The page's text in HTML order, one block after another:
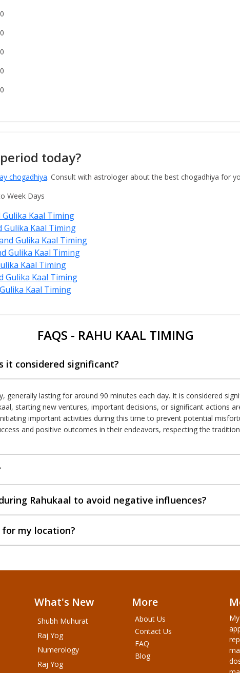
today?
chogadhiya. Consult with astrologer about the best chogadhiya for
Week Days
Gulika Kaal Timing
Gulika Kaal Timing
Gulika Kaal Timing
Gulika Kaal Timing
Kaal Timing
Gulika Kaal Timing
Kaal Timing
FAQS - RAHU KAAL TIMING
it considered significant?
generally lasting for around 90 minutes each day. It is considered
starting new ventures, important decisions, or significant actions
important activities during this time to prevent potential
and positive outcomes in their endeavors, respecting the
Rahukaal to avoid negative influences?
my location?
What's New
Shubh Muhurat
Raj Yog
Numerology
Raj Yog
More
About Us
Contact Us
FAQ
Blog